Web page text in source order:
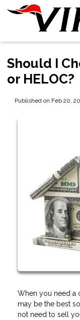
Should I
or HELOC?
Published on Feb 20,
When you need a
may be the best
not need to sell